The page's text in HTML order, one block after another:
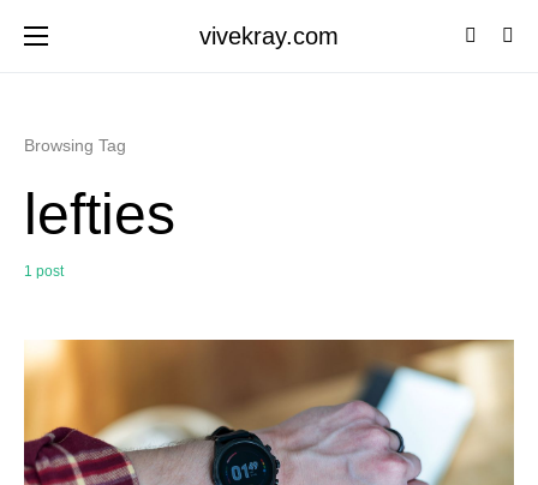
vivekray.com
Browsing Tag
lefties
1 post